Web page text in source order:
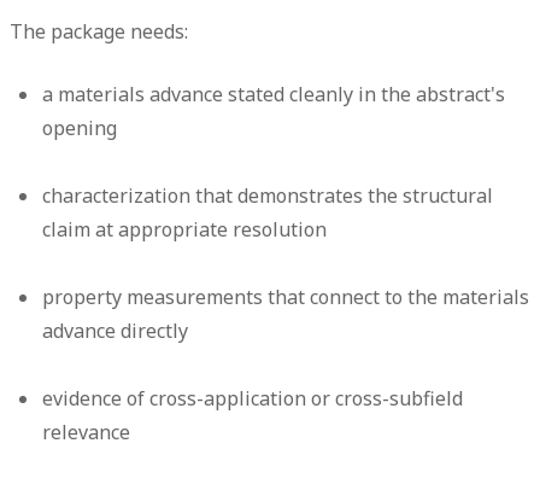
The package needs:
a materials advance stated cleanly in the abstract's
opening
characterization that demonstrates the structural
claim at appropriate resolution
property measurements that connect to the materials
advance directly
evidence of cross-application or cross-subfield
relevance